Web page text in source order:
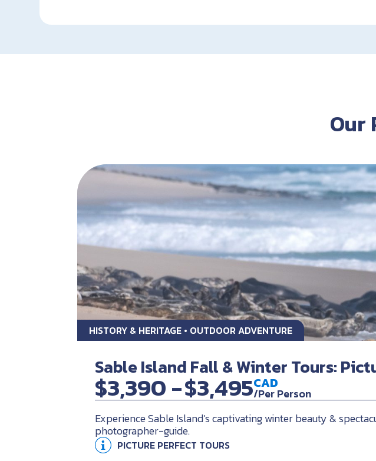
Our
HISTORY & HERITAGE • OUTDOOR ADVENTURE
Sable Island Fall & Winter Tours:
$3,390 -$3,495CAD
/Per Person
Experience Sable Island’s captivating winter beauty &
photographer-guide.
PICTURE PERFECT TOURS